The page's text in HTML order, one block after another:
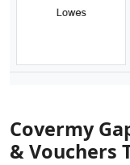
Covermy
& Vouchers